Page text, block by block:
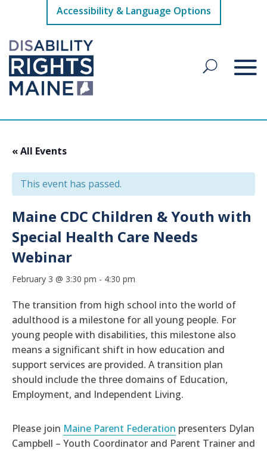
Accessibility & Language Options
« All Events
This event has passed.
Maine CDC Children & Youth with
Special Health Care Needs
Webinar
February 3 @ 3:30 pm - 4:30 pm
The transition from high school into the world of
adulthood is a milestone for all young people. For
young people with disabilities, this milestone also
means a significant shift in how education and
support services are provided. A transition plan
should include the three domains of Education,
Employment, and Independent Living.
Please join Maine Parent Federation presenters Dylan
Campbell – Youth Coordinator and Parent Trainer and